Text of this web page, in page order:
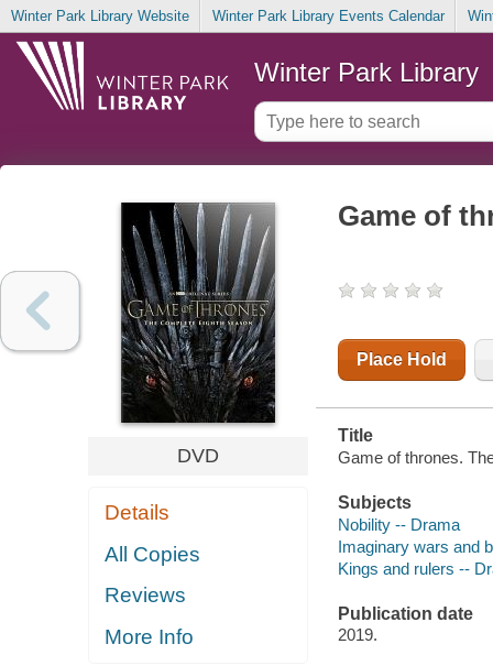
Winter Park Library Website Winter Park Library Events Calendar
Winter Park Library
DVD
Details
All Copies
Reviews
More Info
Game of
Place Hold
Title
Game of thrones.
Subjects
Nobility -- Drama
Imaginary wars and
Kings and rulers --
Publication date
2019.